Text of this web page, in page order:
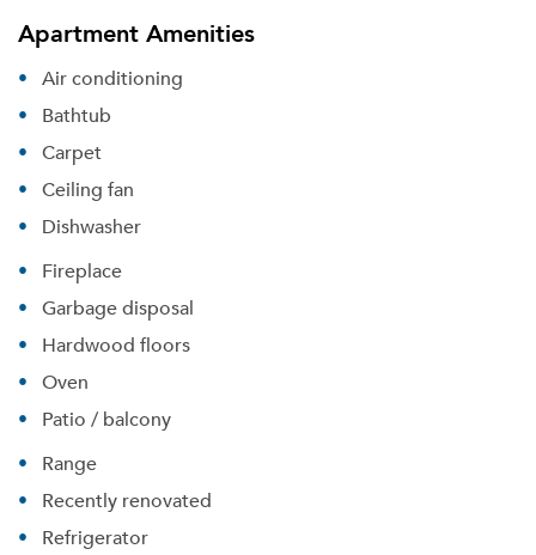
Apartment Amenities
Air conditioning
Bathtub
Carpet
Ceiling fan
Dishwasher
Fireplace
Garbage disposal
Hardwood floors
Oven
Patio / balcony
Range
Recently renovated
Refrigerator